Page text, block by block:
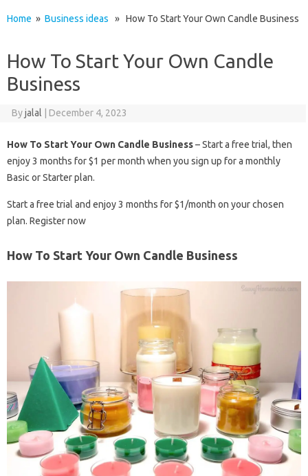
Home » Business ideas » How To Start Your Own Candle Business
How To Start Your Own Candle
Business
Byjalal December 4, 2023
How To Start Your Own Candle Business– Start a free trial, then
enjoy 3 months for $1 per month when you sign up for a monthly
Basic or Starter plan.
Start a free trial and enjoy 3 months for $1/month on your chosen
plan. Register now
How To Start Your Own Candle Business